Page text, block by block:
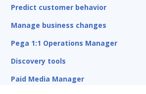
Predict customer behavior
Manage business changes
Pega 1:1 Operations Manager
Discovery tools
Paid Media Manager